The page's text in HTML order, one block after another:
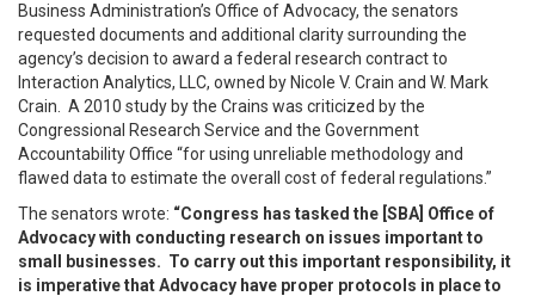
Business Administration’s Office of Advocacy, the senators
requested documents and additional clarity surrounding the
agency’s decision to award a federal research contract to
Interaction Analytics, LLC, owned by Nicole V. Crain and W. Mark
Crain. A 2010 study by the Crains was criticized by the
Congressional Research Service and the Government
Accountability Office “for using unreliable methodology and
flawed data to estimate the overall cost of federal regulations.”
The senators wrote: “Congress has tasked the [SBA] Office of
Advocacy with conducting research on issues important to
small businesses. To carry out this important responsibility, it
is imperative that Advocacy have proper protocols in place to